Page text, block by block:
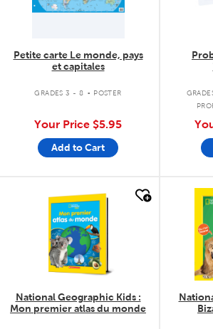
Petite carte Le monde, pays
et capitales
GRADES 3 - 8 . POSTER
Your Price $5.95
Add to Cart
quick look
National Geographic Kids :
Mon premier atlas du monde